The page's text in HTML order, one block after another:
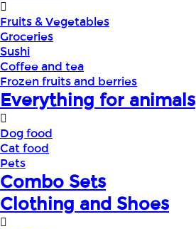
Fruits & Vegetables
Groceries
Sushi
Coffee and tea
Frozen fruits and berries
Everything for animals
Dog food
Cat food
Pets
Combo Sets
Clothing and Shoes